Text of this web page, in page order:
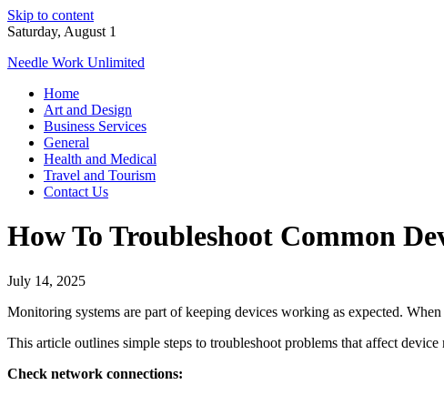
Skip to content
Saturday, August 1
Needle Work Unlimited
Home
Art and Design
Business Services
General
Health and Medical
Travel and Tourism
Contact Us
How To Troubleshoot Common
July 14, 2025
Monitoring systems are part of keeping devices working as expected.
This article outlines simple steps to troubleshoot problems that affect
Check network connections: